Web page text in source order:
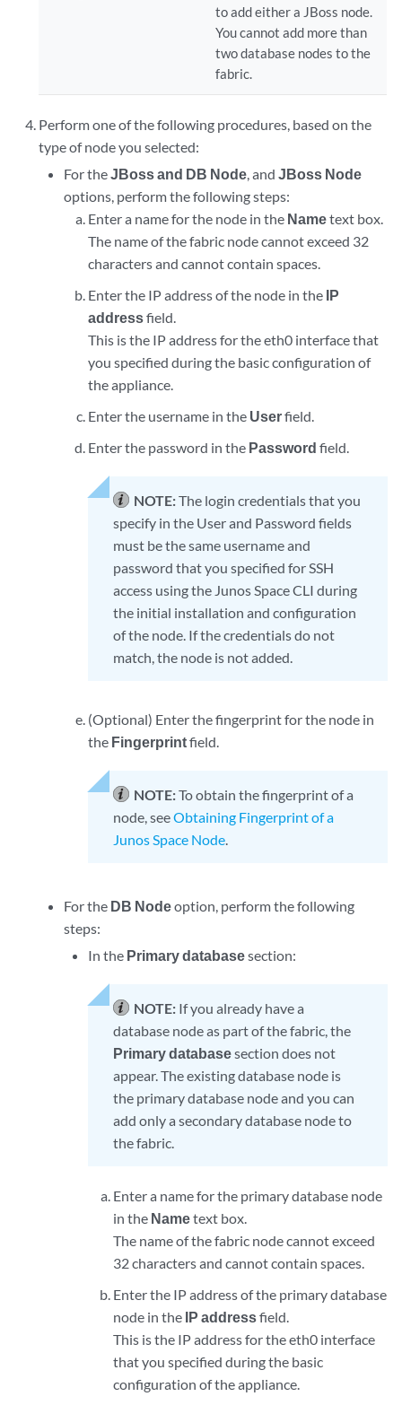
to add either a JBoss node.
You cannot add more than
two database nodes to the
fabric.
Perform one of the following procedures, based on the
type of node you selected:
For theJBoss and DB Node, and JBoss Node
options, perform the following steps:
Enter a name for the node in the Nametext box.
The name of the fabric node cannot exceed 32
characters and cannot contain spaces.
Enter the IP address of the node in the IP
addressfield.
This is the IP address for the eth0 interface that
you specified during the basic configuration of
the appliance.
Enter the username in the Userfield.
Enter the password in the Password field.
NOTE:The login credentials that you
specify in the User and Password fields
must be the same username and
password that you specified for SSH
access using the Junos Space CLI during
the initial installation and configuration
of the node. If the credentials do not
match, the node is not added.
(Optional) Enter the fingerprint for the node in
the Fingerprintfield.
NOTE:To obtain the fingerprint of a
node, seeObtaining Fingerprint of a
Junos Space Node.
For the DB Nodeoption, perform the following
steps:
In the Primary databasesection:
NOTE: If you already have a
database node as part of the fabric, the
Primary databasesection does not
appear. The existing database node is
the primary database node and you can
add only a secondary database node to
the fabric.
Enter a name for the primary database node
in the Nametext box.
The name of the fabric node cannot exceed
32 characters and cannot contain spaces.
Enter the IP address of the primary database
node in the IP addressfield.
This is the IP address for the eth0 interface
that you specified during the basic
configuration of the appliance.